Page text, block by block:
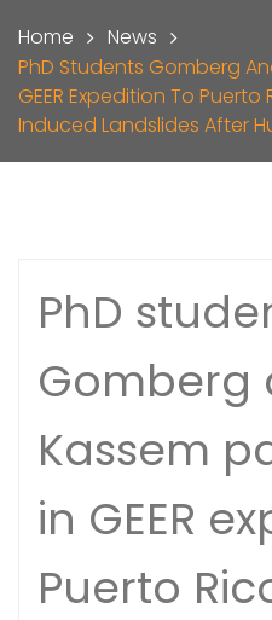
Home
News
PhD Students Gomberg
GEER Expedition To
Induced Landslides After
PhD
Gomberg
Kassem
in GEER
Puerto